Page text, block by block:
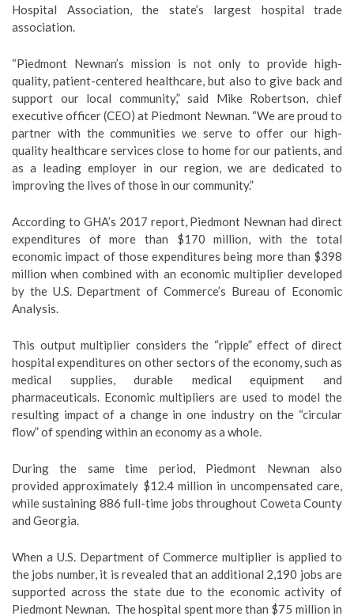
Hospital Association, the state’s largest hospital trade
association.
“Piedmont Newnan’s mission is not only to provide high-
quality, patient-centered healthcare, but also to give back and
support our local community,” said Mike Robertson, chief
executive officer (CEO) at Piedmont Newnan. “We are proud to
partner with the communities we serve to offer our high-
quality healthcare services close to home for our patients, and
as a leading employer in our region, we are dedicated to
improving the lives of those in our community.”
According to GHA’s 2017 report, Piedmont Newnan had direct
expenditures of more than $170 million, with the total
economic impact of those expenditures being more than $398
million when combined with an economic multiplier developed
by the U.S. Department of Commerce’s Bureau of Economic
Analysis.
This output multiplier considers the “ripple” effect of direct
hospital expenditures on other sectors of the economy, such as
medical supplies, durable medical equipment and
pharmaceuticals. Economic multipliers are used to model the
resulting impact of a change in one industry on the “circular
flow” of spending within an economy as a whole.
During the same time period, Piedmont Newnan also
provided approximately $12.4 million in uncompensated care,
while sustaining 886 full-time jobs throughout Coweta County
and Georgia.
When a U.S. Department of Commerce multiplier is applied to
the jobs number, it is revealed that an additional 2,190 jobs are
supported across the state due to the economic activity of
Piedmont Newnan. The hospital spent more than $75 million in